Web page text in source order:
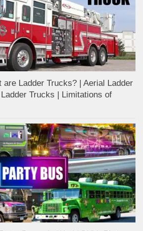
are Ladder Trucks? | Aerial Ladder
Trucks | Limitations of